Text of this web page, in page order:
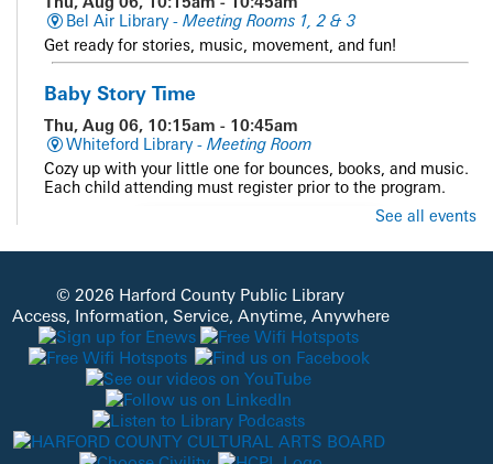
Bel Air Library - Meeting Rooms 1, 2 & 3
Get ready for stories, music, movement, and fun!
Baby Story Time
Thu, Aug 06, 10:15am - 10:45am
Whiteford Library - Meeting Room
Cozy up with your little one for bounces, books, and music.
Each child attending must register prior to the program.
Thu, Aug 06, 10:15am - 10:45am
Darlington Library -Outside - Library Grounds
Get ready for stories, music, movement, and fun!
Baby Story Time
Thu, Aug 06, 10:15am - 10:45am
Fallston Library -Meeting Room
See all events
© 2026 Harford County Public Library
Access, Information, Service, Anytime, Anywhere